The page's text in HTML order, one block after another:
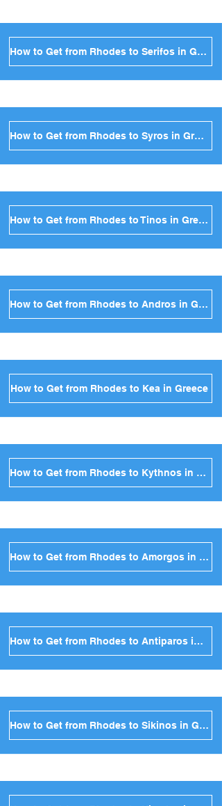
How to Get from Rhodes to Serifos in Greece
How to Get from Rhodes to Syros in Greece
How to Get from Rhodes to Tinos in Greece
How to Get from Rhodes to Andros in Greece
How to Get from Rhodes to Kea in Greece
How to Get from Rhodes to Kythnos in Greece
How to Get from Rhodes to Amorgos in Greece
How to Get from Rhodes to Antiparos in Greece
How to Get from Rhodes to Sikinos in Greece